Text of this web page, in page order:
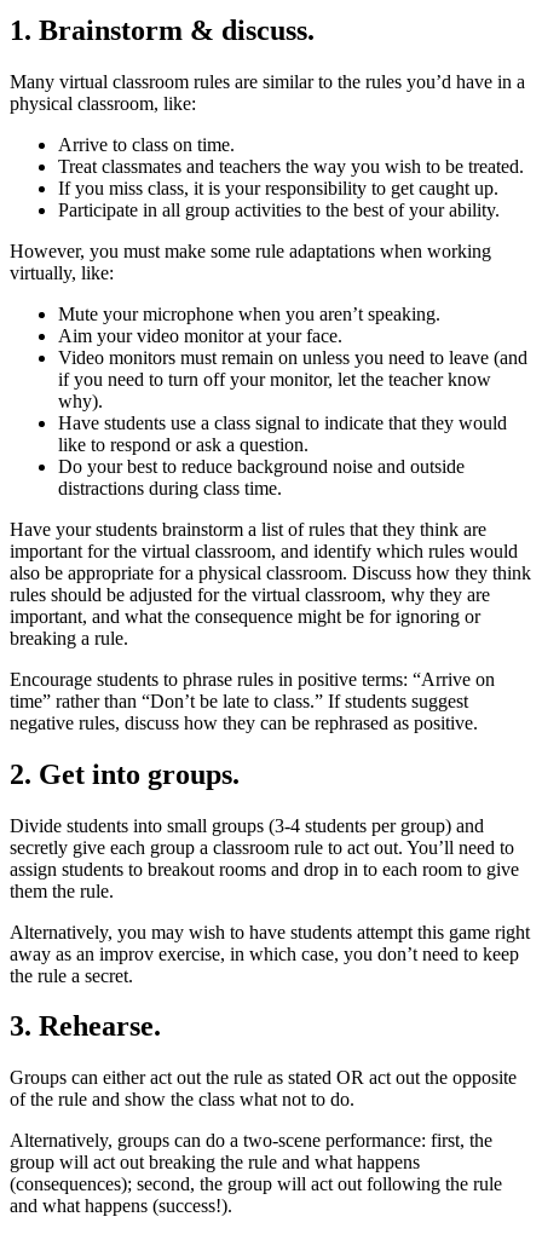
1. Brainstorm & discuss.
Many virtual classroom rules are similar to the rules you’d have in a
physical classroom, like:
Arrive to class on time.
Treat classmates and teachers the way you wish to be treated.
If you miss class, it is your responsibility to get caught up.
Participate in all group activities to the best of your ability.
However, you must make some rule adaptations when working
virtually, like:
Mute your microphone when you aren’t speaking.
Aim your video monitor at your face.
Video monitors must remain on unless you need to leave (and
if you need to turn off your monitor, let the teacher know
why).
Have students use a class signal to indicate that they would
like to respond or ask a question.
Do your best to reduce background noise and outside
distractions during class time.
Have your students brainstorm a list of rules that they think are
important for the virtual classroom, and identify which rules would
also be appropriate for a physical classroom. Discuss how they think
rules should be adjusted for the virtual classroom, why they are
important, and what the consequence might be for ignoring or
breaking a rule.
Encourage students to phrase rules in positive terms: “Arrive on
time” rather than “Don’t be late to class.” If students suggest
negative rules, discuss how they can be rephrased as positive.
2. Get into groups.
Divide students into small groups (3-4 students per group) and
secretly give each group a classroom rule to act out. You’ll need to
assign students to breakout rooms and drop in to each room to give
them the rule.
Alternatively, you may wish to have students attempt this game right
away as an improv exercise, in which case, you don’t need to keep
the rule a secret.
3. Rehearse.
Groups can either act out the rule as stated OR act out the opposite
of the rule and show the class what not to do.
Alternatively, groups can do a two-scene performance: first, the
group will act out breaking the rule and what happens
(consequences); second, the group will act out following the rule
and what happens (success!).